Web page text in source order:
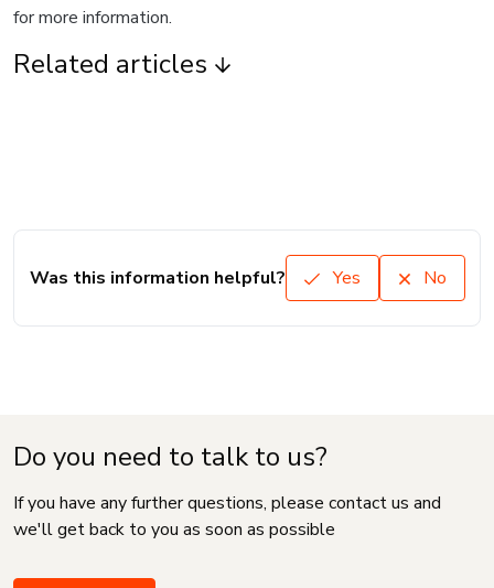
for more information.
Related articles
Was this information helpful? Yes No
Do you need to talk to us?
If you have any further questions, please contact us and
we'll get back to you as soon as possible